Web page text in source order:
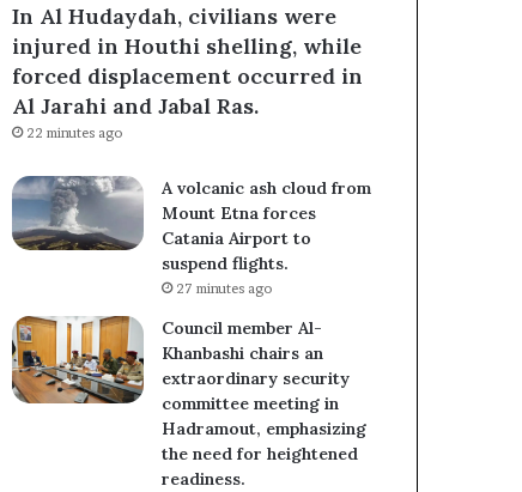
In Al Hudaydah, civilians were
injured in Houthi shelling, while
forced displacement occurred in
Al Jarahi and Jabal Ras.
22 minutes ago
A volcanic ash cloud from
Mount Etna forces
Catania Airport to
suspend flights.
27 minutes ago
Council member Al-
Khanbashi chairs an
extraordinary security
committee meeting in
Hadramout, emphasizing
the need for heightened
readiness.